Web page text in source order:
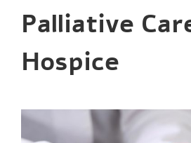
Palliative
Hospice